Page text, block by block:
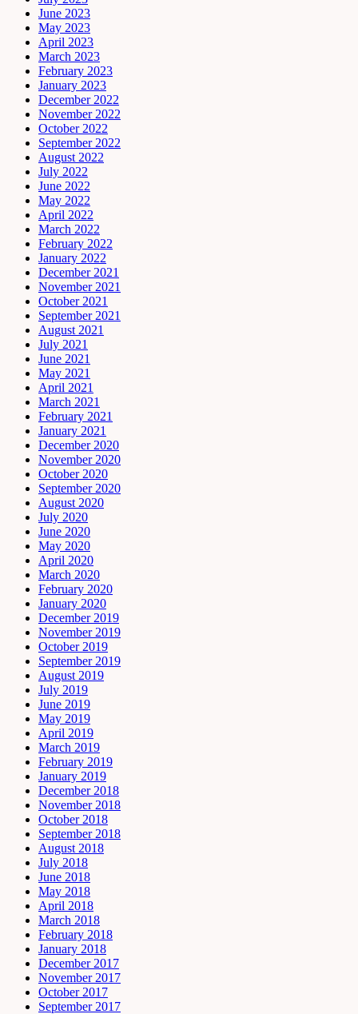
June 2023
May 2023
April 2023
March 2023
February 2023
January 2023
December 2022
November 2022
October 2022
September 2022
August 2022
July 2022
June 2022
May 2022
April 2022
March 2022
February 2022
January 2022
December 2021
November 2021
October 2021
September 2021
August 2021
July 2021
June 2021
May 2021
April 2021
March 2021
February 2021
January 2021
December 2020
November 2020
October 2020
September 2020
August 2020
July 2020
June 2020
May 2020
April 2020
March 2020
February 2020
January 2020
December 2019
November 2019
October 2019
September 2019
August 2019
July 2019
June 2019
May 2019
April 2019
March 2019
February 2019
January 2019
December 2018
November 2018
October 2018
September 2018
August 2018
July 2018
June 2018
May 2018
April 2018
March 2018
February 2018
January 2018
December 2017
November 2017
October 2017
September 2017